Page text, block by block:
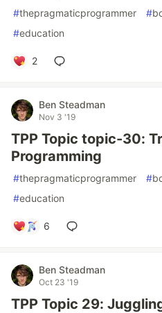
#thepragmaticprogrammer #
#education
2
Ben Steadman
Nov 3 '19
TPP Topic topic-30:
Programming
#thepragmaticprogrammer #
#education
6
Ben Steadman
Oct 23 '19
TPP Topic 29: